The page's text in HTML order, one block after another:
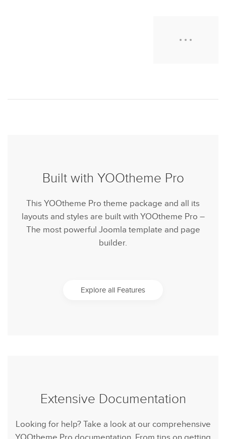
Built with YOOtheme Pro
This YOOtheme Pro theme package and all its
layouts and styles are built with YOOtheme Pro –
The most powerful Joomla template and page
builder.
Explore all Features
Extensive Documentation
Looking for help? Take a look at our comprehensive